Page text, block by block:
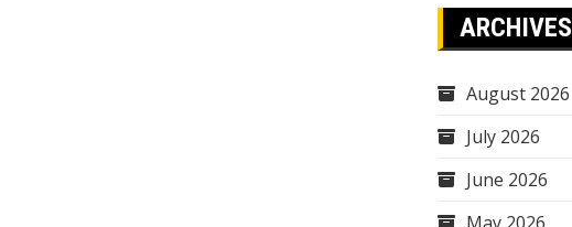
ARCHIVES
August 2026
July 2026
June 2026